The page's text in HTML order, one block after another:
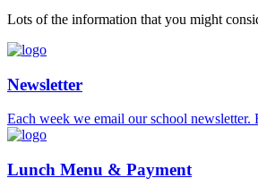
Lots of the information that you might
Newsletter
Each week we email our school newsletter.
Lunch Menu & Payment